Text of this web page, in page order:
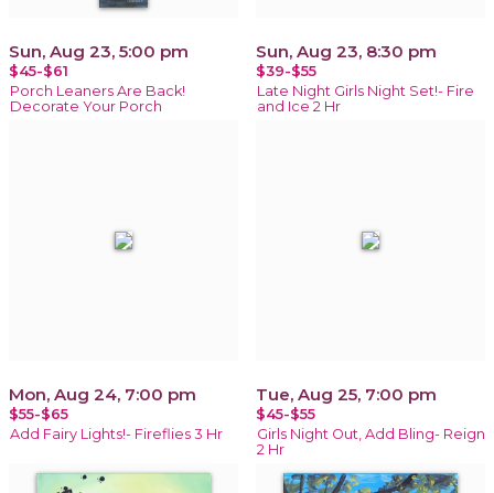
Sun, Aug 23, 5:00 pm
$45-$61
Porch Leaners Are Back!
Decorate Your Porch
Sun, Aug 23, 8:30 pm
$39-$55
Late Night Girls Night Set!- Fire
and Ice 2 Hr
Mon, Aug 24, 7:00 pm
$55-$65
Add Fairy Lights!- Fireflies 3 Hr
Tue, Aug 25, 7:00 pm
$45-$55
Girls Night Out, Add Bling- Reign
2 Hr